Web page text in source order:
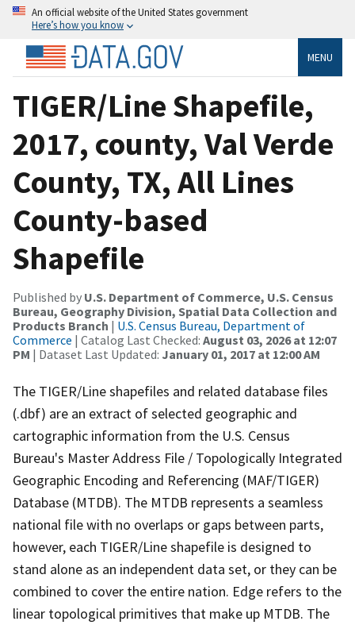
An official website of the United States government
Here’s how you know
MENU
TIGER/Line Shapefile,
2017, county, Val Verde
County, TX, All Lines
County-based
Shapefile
Published by U.S. Department of Commerce, U.S. Census
Bureau, Geography Division, Spatial Data Collection and
Products Branch | U.S. Census Bureau, Department of
Commerce | Catalog Last Checked: August 03, 2026 at 12:07
PM | Dataset Last Updated: January 01, 2017 at 12:00 AM
The TIGER/Line shapefiles and related database files
(.dbf) are an extract of selected geographic and
cartographic information from the U.S. Census
Bureau's Master Address File / Topologically Integrated
Geographic Encoding and Referencing (MAF/TIGER)
Database (MTDB). The MTDB represents a seamless
national file with no overlaps or gaps between parts,
however, each TIGER/Line shapefile is designed to
stand alone as an independent data set, or they can be
combined to cover the entire nation. Edge refers to the
linear topological primitives that make up MTDB. The